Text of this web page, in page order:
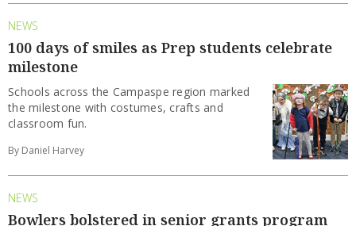
NEWS
100 days of smiles as Prep students celebrate
milestone
Schools across the Campaspe region marked
the milestone with costumes, crafts and
classroom fun.
By Daniel Harvey
NEWS
Bowlers bolstered in senior grants program